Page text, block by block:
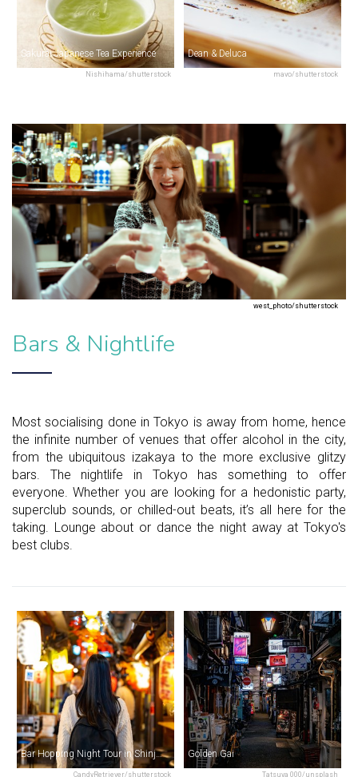
Nishihama/shutterstock
Sakurai Japanese Tea Experience
mavo/shutterstock
Dean & Deluca
west_photo/shutterstock
Bars & Nightlife
Most socialising done in Tokyo is away from home, hence
the infinite number of venues that offer alcohol in the city,
from the ubiquitous izakaya to the more exclusive glitzy
bars. The nightlife in Tokyo has something to offer
everyone. Whether you are looking for a hedonistic party,
superclub sounds, or chilled-out beats, it’s all here for the
taking. Lounge about or dance the night away at Tokyo's
best clubs.
CandyRetriever/shutterstock
Bar Hopping Night Tour in Shinjuku
Tatsuya 000/unsplash
Golden Gai